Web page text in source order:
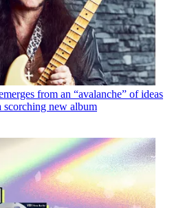
from an “avalanche” of ideas
scorching new album